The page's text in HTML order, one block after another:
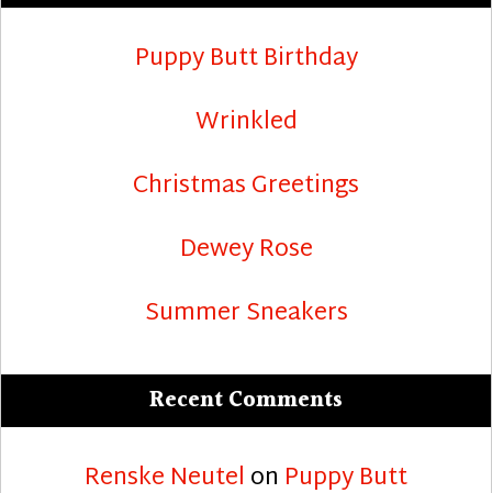
Puppy Butt Birthday
Wrinkled
Christmas Greetings
Dewey Rose
Summer Sneakers
Recent Comments
Renske Neutel on Puppy Butt